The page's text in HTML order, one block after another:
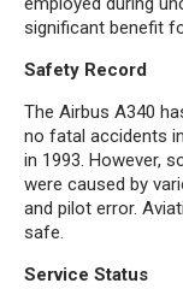
significant benefit
Safety Record
The Airbus A340
no fatal accidents
in 1993. However,
were caused by
and pilot error.
safe.
Service Status